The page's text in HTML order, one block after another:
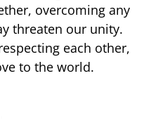
overcoming any
threaten our unity.
each other,
to the world.